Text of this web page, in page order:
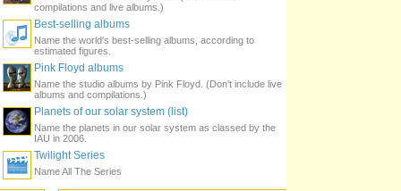
compilations and live albums.)
Best-selling albums
Name the world's best-selling albums, according to
estimated figures.
Pink Floyd albums
Name the studio albums by Pink Floyd. (Don't include live
albums and compilations.)
Planets of our solar system (list)
Name the planets in our solar system as classed by the
IAU in 2006.
Twilight Series
Name All The Series